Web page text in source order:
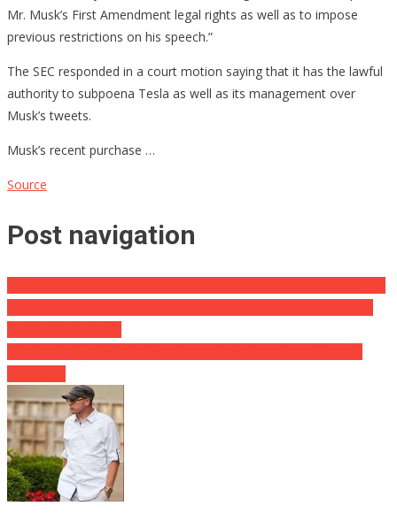
Mr. Musk’s First Amendment legal rights as well as to impose
previous restrictions on his speech.”
The SEC responded in a court motion saying that it has the lawful
authority to subpoena Tesla as well as its management over
Musk’s tweets.
Musk’s recent purchase …
Source
Post navigation